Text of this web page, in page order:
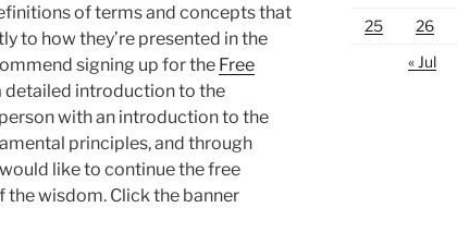
of terms and concepts that
to how they’re presented in the
signing up for the Free
detailed introduction to the
with an introduction to the
principles, and through
like to continue the free
wisdom. Click the banner
25
26
« Jul